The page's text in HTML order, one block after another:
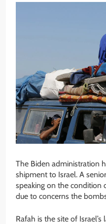
The Biden administration
shipment to Israel. A
speaking on the condition
due to concerns the
Rafah is the site of